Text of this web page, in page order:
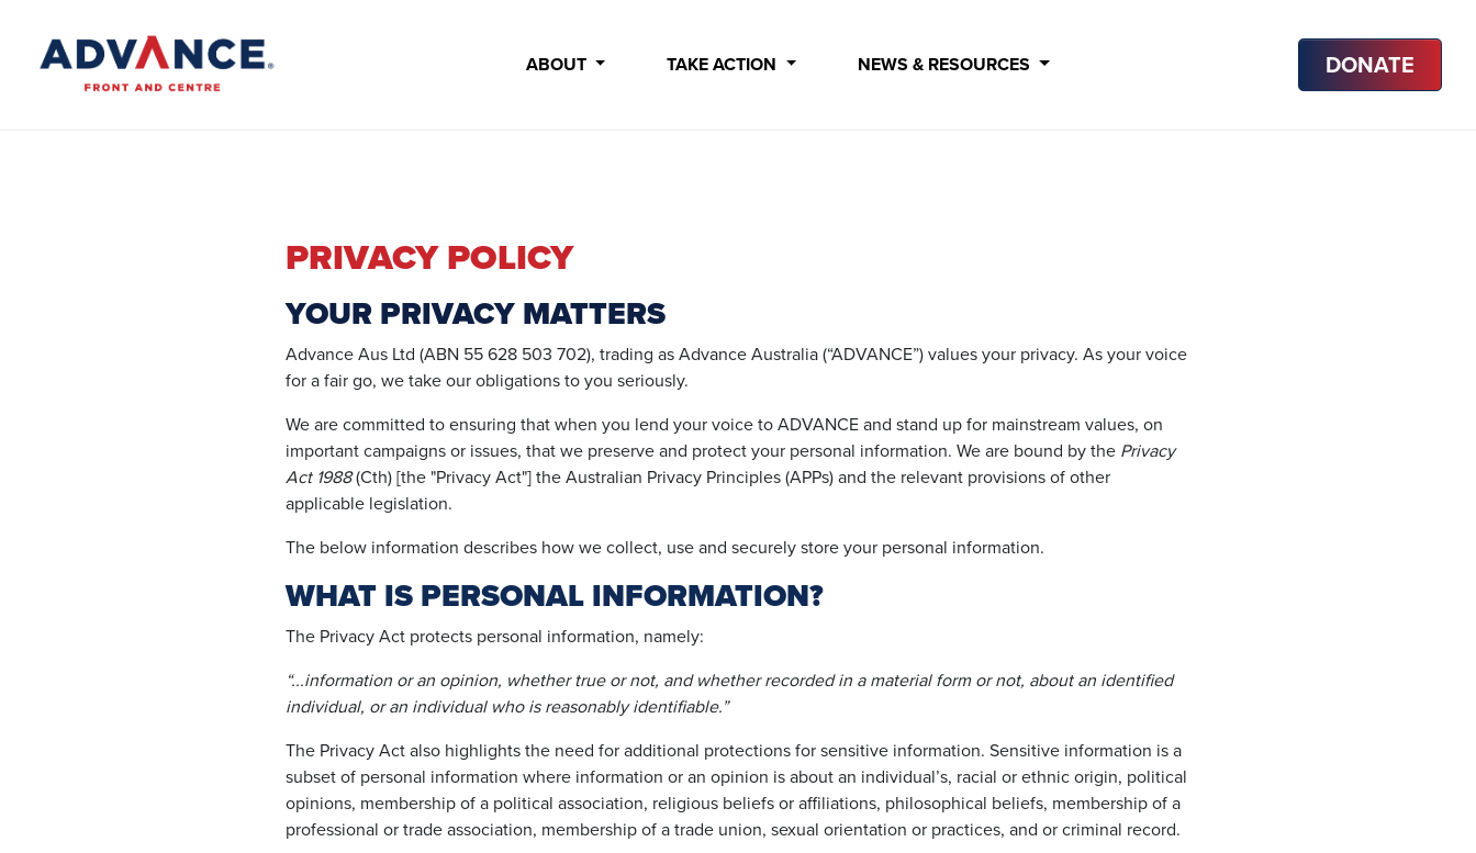
ABOUT TAKE ACTION NEWS & RESOURCES DONATE
PRIVACY POLICY
YOUR PRIVACY MATTERS
Advance Aus Ltd (ABN 55 628 503 702), trading as Advance Australia (“ADVANCE”) values your privacy. As your voice
for a fair go, we take our obligations to you seriously.
We are committed to ensuring that when you lend your voice to ADVANCE and stand up for mainstream values, on
important campaigns or issues, that we preserve and protect your personal information. We are bound by the Privacy
Act 1988(Cth) [the "Privacy Act"] the Australian Privacy Principles (APPs) and the relevant provisions of other
applicable legislation.
The below information describes how we collect, use and securely store your personal information.
WHAT IS PERSONAL INFORMATION?
The Privacy Act protects personal information, namely:
“...information or an opinion, whether true or not, and whether recorded in a material form or not, about an identified
individual, or an individual who is reasonably identifiable.”
The Privacy Act also highlights the need for additional protections for sensitive information. Sensitive information is a
subset of personal information where information or an opinion is about an individual’s, racial or ethnic origin, political
opinions, membership of a political association, religious beliefs or affiliations, philosophical beliefs, membership of a
professional or trade association, membership of a trade union, sexual orientation or practices, and or criminal record.